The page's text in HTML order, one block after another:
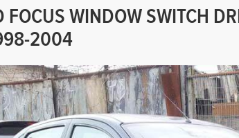
FOCUS WINDOW SWITCH
2004